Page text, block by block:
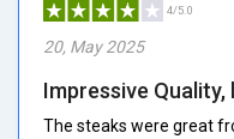
4/5.0
20, May 2025
Impressive Quality,
The steaks were great